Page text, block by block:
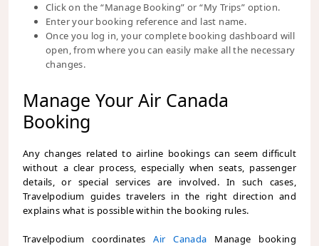
Click on the “Manage Booking” or “My Trips” option.
Enter your booking reference and last name.
Once you log in, your complete booking dashboard will
open, from where you can easily make all the necessary
changes.
Manage Your Air Canada
Booking
Any changes related to airline bookings can seem difficult
without a clear process, especially when seats, passenger
details, or special services are involved. In such cases,
Travelpodium guides travelers in the right direction and
explains what is possible within the booking rules.
Travelpodium coordinates Air Canada Manage booking